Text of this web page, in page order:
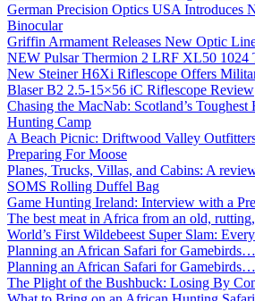
German Precision Optics USA Introduces
Binocular
Griffin Armament Releases New Optic
NEW Pulsar Thermion 2 LRF XL50 1024
New Steiner H6Xi Riflescope Offers
Blaser B2 2.5-15×56 iC Riflescope Review
Chasing the MacNab: Scotland’s Toughest
Hunting Camp
A Beach Picnic: Driftwood Valley
Preparing For Moose
Planes, Trucks, Villas, and Cabins: A
SOMS Rolling Duffel Bag
Game Hunting Ireland: Interview with a
The best meat in Africa from an old,
World’s First Wildebeest Super Slam:
Planning an African Safari for
Planning an African Safari for
The Plight of the Bushbuck: Losing By